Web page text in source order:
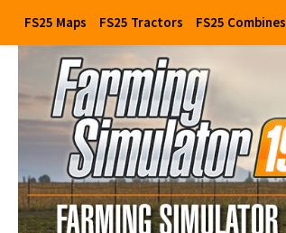
FS25 Maps FS25 Tractors FS25 Combines